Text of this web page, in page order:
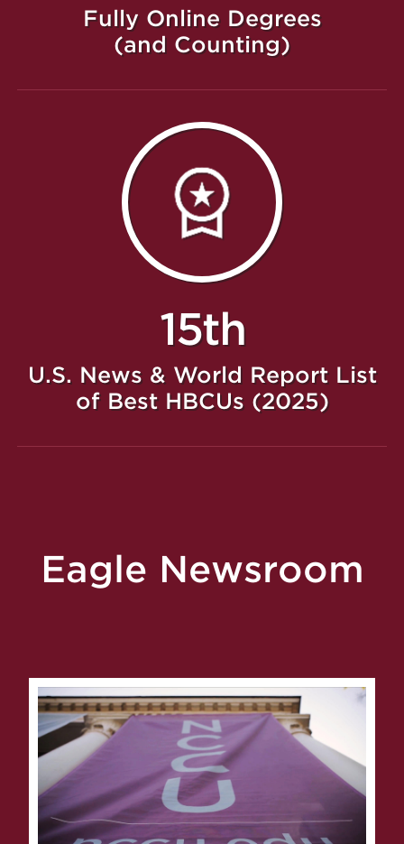
Fully Online Degrees
(and Counting)
15th
U.S. News & World Report List
of Best HBCUs (2025)
Eagle Newsroom